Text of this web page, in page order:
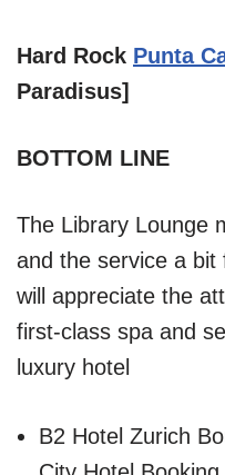
Hard Rock Punta
Paradisus]
BOTTOM LINE
The Library Lounge
and the service a bit
will appreciate the
first-class spa and
luxury hotel
B2 Hotel Zurich